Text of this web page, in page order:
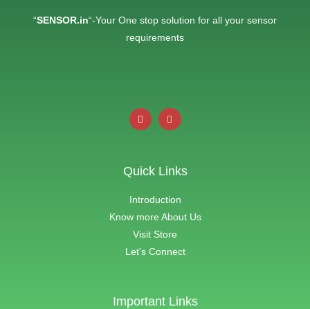
“SENSOR.in“-Your One stop solution for all your sensor
requirements
Quick Links
Introduction
Know more About Us
Visit Store
Let's Connect
Important Links